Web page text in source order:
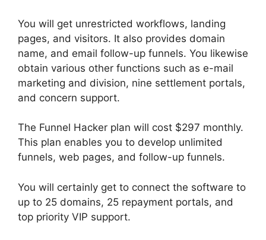
You will get unrestricted workflows, landing
pages, and visitors. It also provides domain
name, and email follow-up funnels. You likewise
obtain various other functions such as e-mail
marketing and division, nine settlement portals,
and concern support.
The Funnel Hacker plan will cost $297 monthly.
This plan enables you to develop unlimited
funnels, web pages, and follow-up funnels.
You will certainly get to connect the software to
up to 25 domains, 25 repayment portals, and
top priority VIP support.